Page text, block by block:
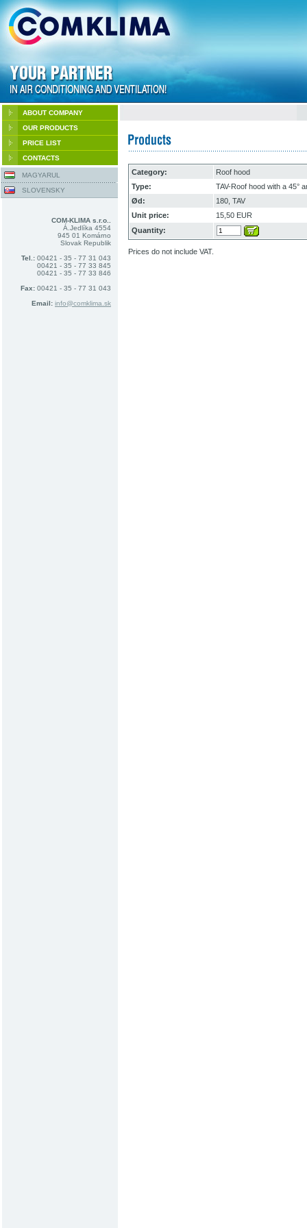
ABOUT COMPANY
OUR PRODUCTS
PRICE LIST
CONTACTS
MAGYARUL
SLOVENSKY
COM-KLIMA s.r.o..
Á.Jedlíka 4554
945 01 Komárno
Slovak Republik
Tel.: 00421 - 35 - 77 31 043
00421 - 35 - 77 33 845
00421 - 35 - 77 33 846
Fax: 00421 - 35 - 77 31 043
Email: info@comklima.sk
Category:
Roof hood
Type:
TAV-Roof hood with a 45°
Ød:
180, TAV
Unit price:
15,50 EUR
Quantity:
Prices do not include VAT.